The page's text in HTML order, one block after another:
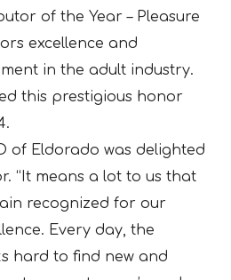
of the Year – Pleasure
excellence and
in the adult industry.
this prestigious honor
of Eldorado was delighted
“It means a lot to us that
recognized for our
Every day, the
hard to find new and